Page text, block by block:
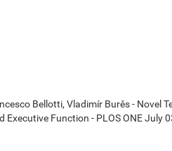
Bellotti, Vladimír Burěs - Novel
Function - PLOS ONE July